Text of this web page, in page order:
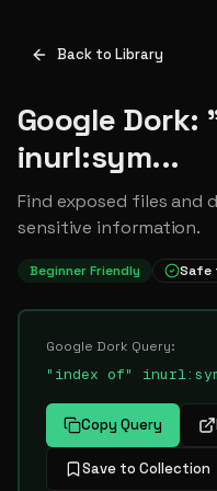
Back to Library
Google
inurl:sym...
Find exposed files and
sensitive information.
Beginner Friendly Safe
Google Dork Query:
"index of"
Copy Query
Save to Collection